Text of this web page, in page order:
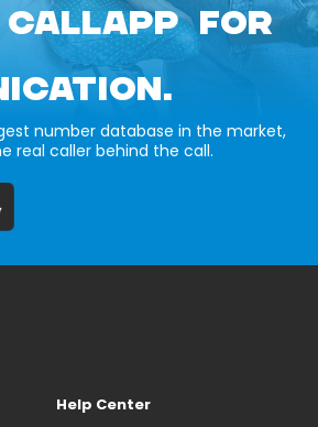
CALLAPP FOR
number database in the market,
real caller behind the call.
Help Center